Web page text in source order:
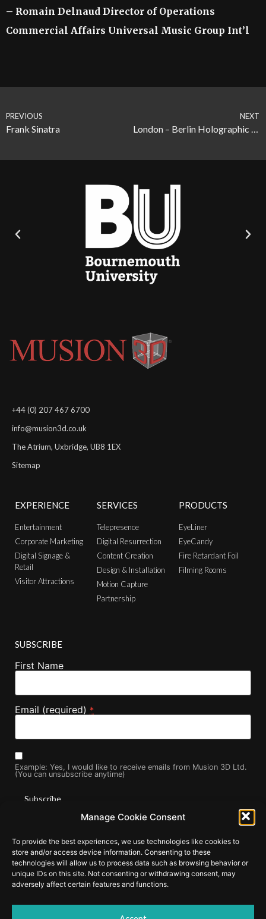
Manage Cookie Consent
To provide the best experiences, we use technologies like cookies to
store and/or access device information. Consenting to these
technologies will allow us to process data such as browsing behavior or
unique IDs on this site. Not consenting or withdrawing consent, may
adversely affect certain features and functions.
– Romain Delnaud Director of Operations
Commercial Affairs Universal Music Group Int’l
PREVIOUS
Frank Sinatra
NEXT
+44 (0) 207 467 6700
info@musion3d.co.uk
The Atrium, Uxbridge, UB8 1EX
Sitemap
EXPERIENCE
Entertainment
Corporate Marketing
Digital Signage &
Retail
Visitor Attractions
SERVICES
Telepresence
Digital Resurrection
Content Creation
Design & Installation
Motion Capture
Partnership
PRODUCTS
EyeLiner
EyeCandy
Fire Retardant Foil
Filming Rooms
SUBSCRIBE
First Name
Email (required) *
Example: Yes, I would like to receive emails from Musion 3D Ltd.
(You can unsubscribe anytime)
Use.
Please
leave
this field
blank.
emails from: . You can revoke your consent to receive emails at
any time by using the SafeUnsubscribe® link, found at the
bottom of every email.Emails are serviced by Constant Contact